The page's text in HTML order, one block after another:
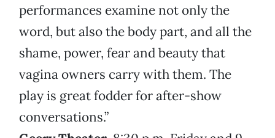
performances examine not only the
word, but also the body part, and all the
shame, power, fear and beauty that
vagina owners carry with them. The
play is great fodder for after-show
conversations.”